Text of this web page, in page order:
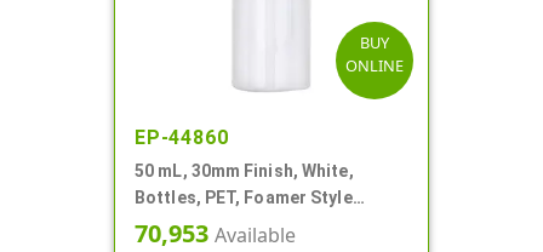
BUY
ONLINE
EP-44860
50 mL, 30mm Finish, White,
Bottles, PET, Foamer Style
Cylinder Round
70,953 Available